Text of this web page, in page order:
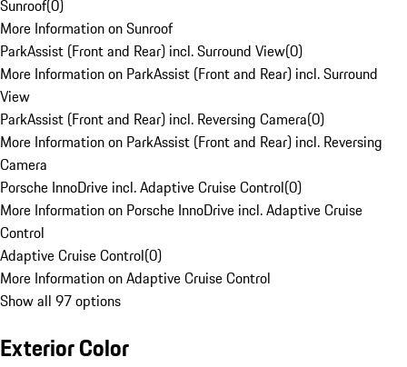
Sunroof(0)
More Information on Sunroof
ParkAssist (Front and Rear) incl. Surround View(0)
More Information on ParkAssist (Front and Rear) incl. Surround
View
ParkAssist (Front and Rear) incl. Reversing Camera(0)
More Information on ParkAssist (Front and Rear) incl. Reversing
Camera
Porsche InnoDrive incl. Adaptive Cruise Control(0)
More Information on Porsche InnoDrive incl. Adaptive Cruise
Control
Adaptive Cruise Control(0)
More Information on Adaptive Cruise Control
Show all 97 options
Exterior Color